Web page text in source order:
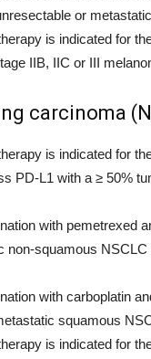
or
is indicated for
IIB, IIC or III
carcinoma
is indicated for
PD-L1 with a ≥ 50%
with pemetrexed
non-squamous
with carboplatin
squamous
is indicated for